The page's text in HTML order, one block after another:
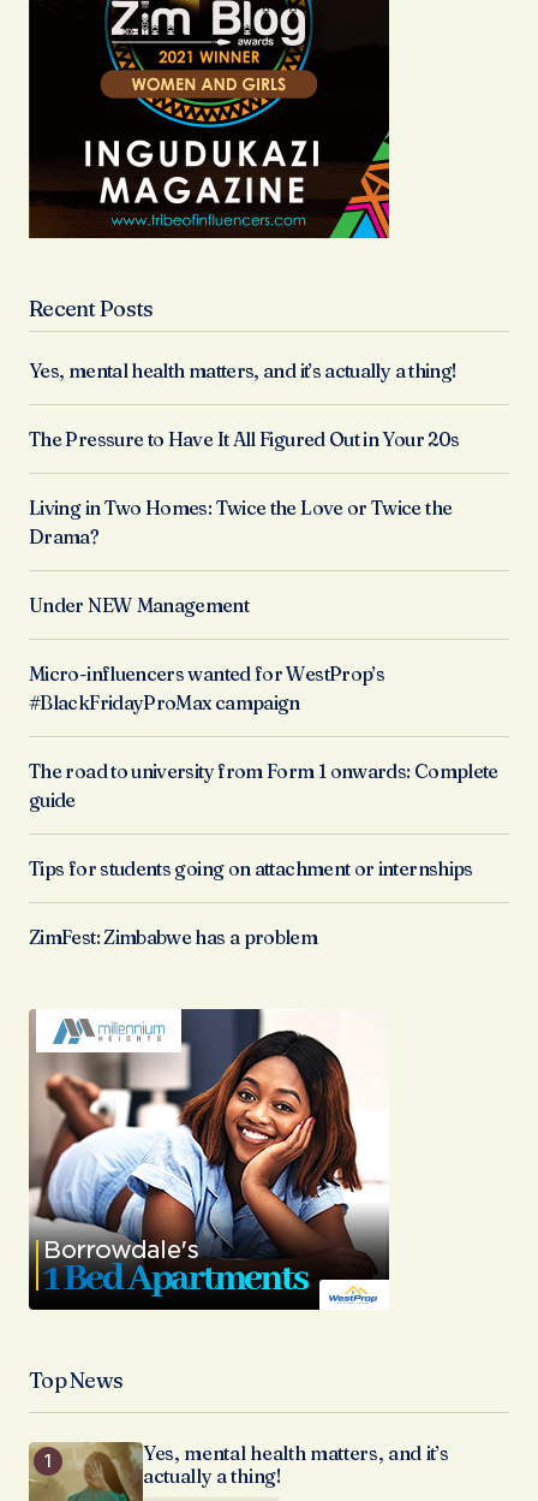
Recent Posts
Yes, mental health matters, and it’s actually a thing!
The Pressure to Have It All Figured Out in Your 20s
Living in Two Homes: Twice the Love or Twice the
Drama?
Under NEW Management
Micro-influencers wanted for WestProp’s
#BlackFridayProMax campaign
The road to university from Form 1 onwards: Complete
guide
Tips for students going on attachment or internships
ZimFest: Zimbabwe has a problem
Top News
Yes, mental health matters, and it’s
actually a thing!